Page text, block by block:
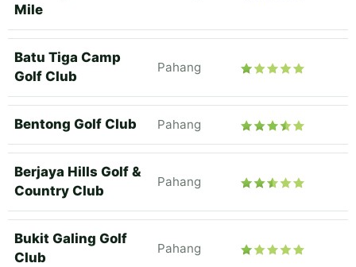
Mile
Batu Tiga Camp
Golf Club
Pahang
Bentong Golf Club Pahang
Berjaya Hills Golf &
Country Club
Pahang
Bukit Galing Golf
Club
Pahang